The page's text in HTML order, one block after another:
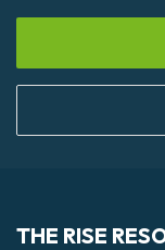
THE RISE